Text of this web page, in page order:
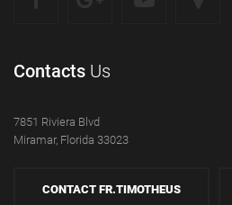
Contacts Us
7851 Riviera Blvd
Miramar, Florida 33023
CONTACT FR.TIMOTHEUS